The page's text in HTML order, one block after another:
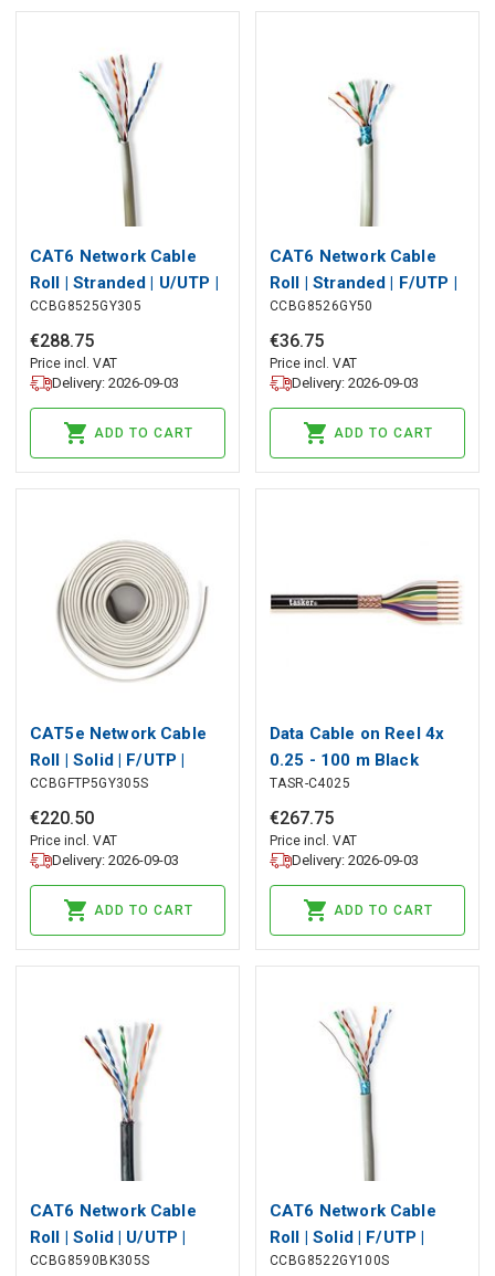
CAT6 Network Cable
Roll | Stranded | U/UTP |
Bare Copper | 305 m |
Indoor | Round | LSZH |
Grey | Pull Box
CCBG8525GY305
€288.75
Price incl. VAT
Delivery: 2026-09-03
ADD TO CART
CAT6 Network Cable
Roll | Stranded | F/UTP |
Bare Copper | 50.0 m |
Indoor | Round | LSZH |
Grey | Pull Box
CCBG8526GY50
€36.75
Price incl. VAT
Delivery: 2026-09-03
ADD TO CART
CAT5e Network Cable
Roll | Solid | F/UTP |
Copper | 305 m | Indoor |
Round | PVC | Grey | Pull
Box
CCBGFTP5GY305S
€220.50
Price incl. VAT
Delivery: 2026-09-03
ADD TO CART
Data Cable on Reel 4x
0.25 - 100 m Black
TASR-C4025
€267.75
Price incl. VAT
Delivery: 2026-09-03
ADD TO CART
CAT6 Network Cable
Roll | Solid | U/UTP |
CCA | 305 m | Outdoor |
CCBG8590BK305S
CAT6 Network Cable
Roll | Solid | F/UTP |
CCA | 100 m | Indoor |
CCBG8522GY100S